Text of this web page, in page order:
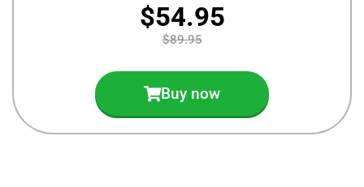
$54.95
$89.95
Buy now